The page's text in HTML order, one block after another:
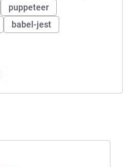
puppeteer
babel-jest